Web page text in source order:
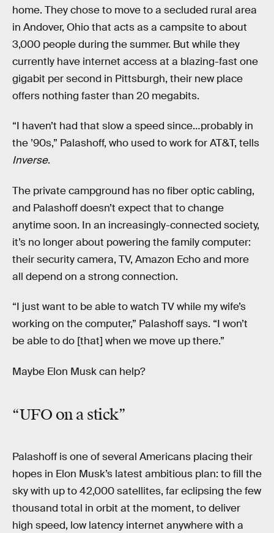
home. They chose to move to a secluded rural area
in Andover, Ohio that acts as a campsite to about
3,000 people during the summer. But while they
currently have internet access at a blazing-fast one
gigabit per second in Pittsburgh, their new place
offers nothing faster than 20 megabits.
“I haven’t had that slow a speed since…probably in
the ’90s,” Palashoff, who used to work for AT&T, tells
Inverse.
The private campground has no fiber optic cabling,
and Palashoff doesn’t expect that to change
anytime soon. In an increasingly-connected society,
it’s no longer about powering the family computer:
their security camera, TV, Amazon Echo and more
all depend on a strong connection.
“I just want to be able to watch TV while my wife’s
working on the computer,” Palashoff says. “I won’t
be able to do [that] when we move up there.”
Maybe Elon Musk can help?
“UFO on a stick”
Palashoff is one of several Americans placing their
hopes in Elon Musk’s latest ambitious plan: to fill the
sky with up to 42,000 satellites, far eclipsing the few
thousand total in orbit at the moment, to deliver
high speed, low latency internet anywhere with a